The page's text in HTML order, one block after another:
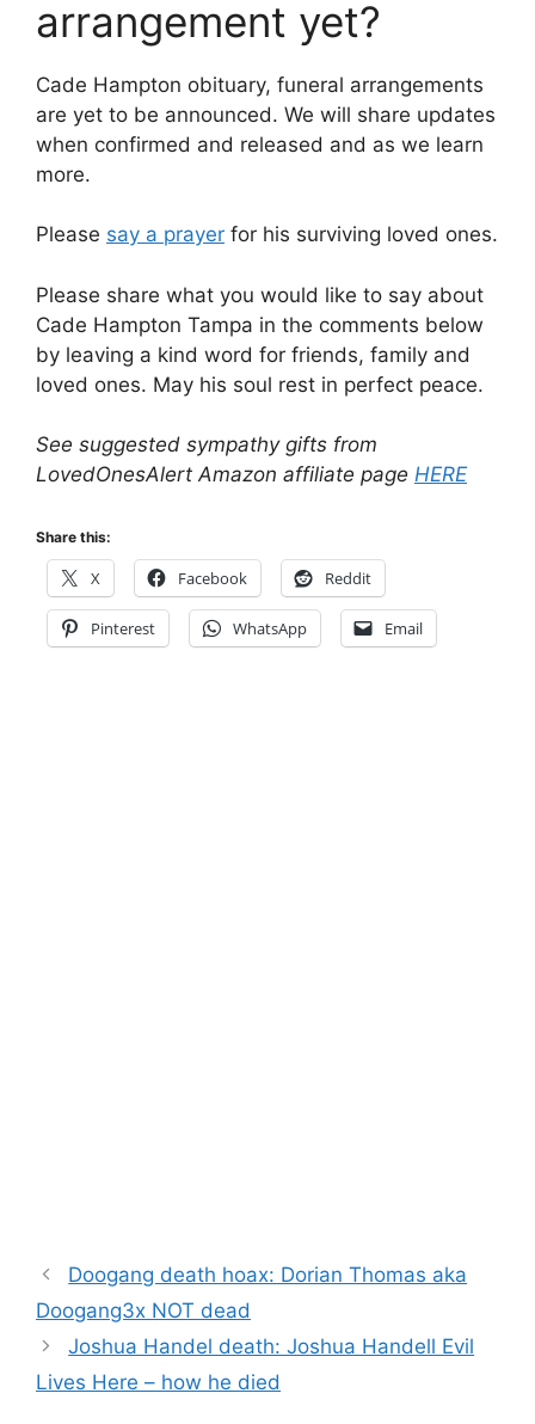
arrangement yet?
Cade Hampton obituary, funeral arrangements
are yet to be announced. We will share updates
when confirmed and released and as we learn
more.
Please say a prayer for his surviving loved ones.
Please share what you would like to say about
Cade Hampton Tampa in the comments below
by leaving a kind word for friends, family and
loved ones. May his soul rest in perfect peace.
See suggested sympathy gifts from
LovedOnesAlert Amazon affiliate page HERE
Share this:
X Facebook Reddit
Pinterest WhatsApp Email
Doogang death hoax: Dorian Thomas aka
Doogang3x NOT dead
Joshua Handel death: Joshua Handell Evil
Lives Here – how he died